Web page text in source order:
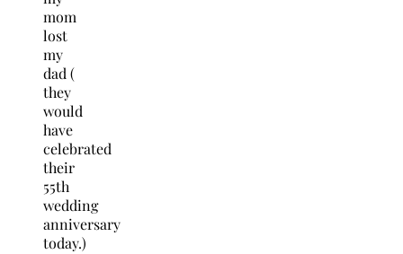
mom
lost
my
dad (
they
would
have
celebrated
their
55th
wedding
anniversary
today.)